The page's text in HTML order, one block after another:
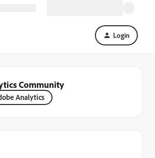
Login
Community
Analytics